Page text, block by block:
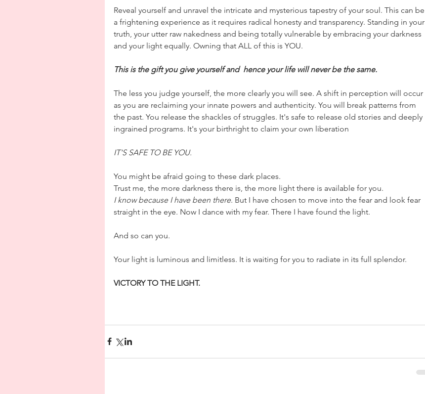
Reveal yourself and unravel the intricate and mysterious tapestry of your soul. This can be
a frightening experience as it requires radical honesty and transparency. Standing in your
truth, your utter raw nakedness and being totally vulnerable by embracing your darkness
and your light equally. Owning that ALL of this is YOU.
This is the gift you give yourself and  hence your life will never be the same.
The less you judge yourself, the more clearly you will see. A shift in perception will occur
as you are reclaiming your innate powers and authenticity. You will break patterns from
the past. You release the shackles of struggles. It's safe to release old stories and deeply
ingrained programs. It's your birthright to claim your own liberation
IT'S SAFE TO BE YOU.
You might be afraid going to these dark places.
Trust me, the more darkness there is, the more light there is available for you.
I know because I have been there. But I have chosen to move into the fear and look fear
straight in the eye. Now I dance with my fear. There I have found the light.
And so can you.
Your light is luminous and limitless. It is waiting for you to radiate in its full splendor.
VICTORY TO THE LIGHT.